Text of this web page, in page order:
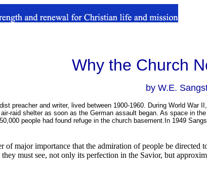
Why the Church
by W.E.
preacher and writer, lived between 1900-1960. During World
raid shelter as soon as the German assault began. As space in
people had found refuge in the church basement.In 1949
of major importance that the admiration of people be
must see, not only its perfection in the Savior, but